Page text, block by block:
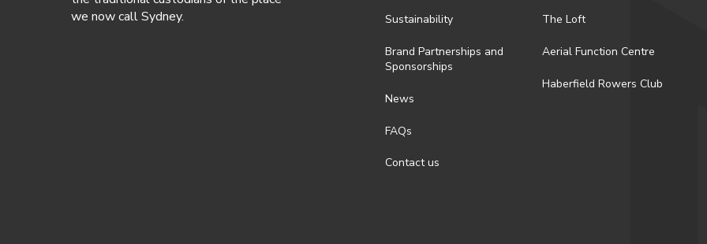
we now call Sydney.
Sustainability
Brand Partnerships and
Sponsorships
News
FAQs
Contact us
The Loft
Aerial Function Centre
Haberfield Rowers Club